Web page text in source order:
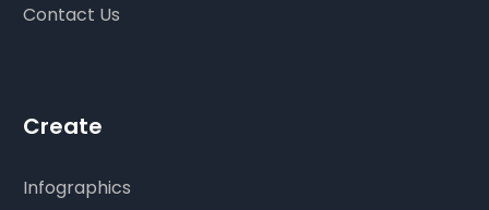
Contact Us
Create
Infographics